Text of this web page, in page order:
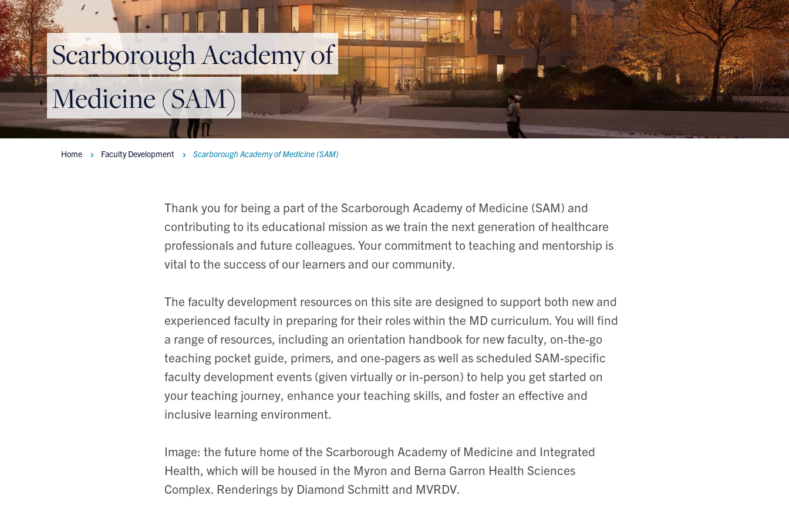
Scarborough Academy of
Medicine (SAM)
Breadcrumbs
Home Faculty Development Scarborough Academy of Medicine (SAM)
Thank you for being a part of the Scarborough Academy of Medicine (SAM) and
contributing to its educational mission as we train the next generation of healthcare
professionals and future colleagues. Your commitment to teaching and mentorship is
vital to the success of our learners and our community.
The faculty development resources on this site are designed to support both new and
experienced faculty in preparing for their roles within the MD curriculum. You will find
a range of resources, including an orientation handbook for new faculty, on-the-go
teaching pocket guide, primers, and one-pagers as well as scheduled SAM-specific
faculty development events (given virtually or in-person) to help you get started on
your teaching journey, enhance your teaching skills, and foster an effective and
inclusive learning environment.
Image: the future home of the Scarborough Academy of Medicine and Integrated
Health, which will be housed in the Myron and Berna Garron Health Sciences
Complex. Renderings by Diamond Schmitt and MVRDV.